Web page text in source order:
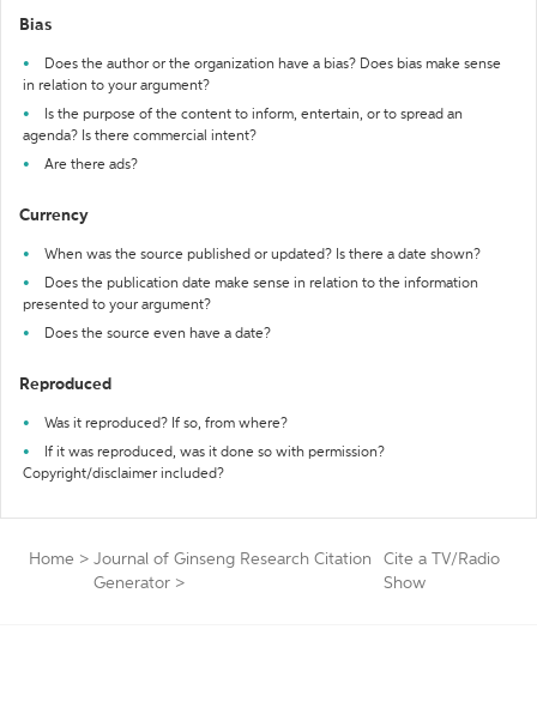
Bias
Does the author or the organization have a bias? Does bias make sense
in relation to your argument?
Is the purpose of the content to inform, entertain, or to spread an
agenda? Is there commercial intent?
Are there ads?
Currency
When was the source published or updated? Is there a date shown?
Does the publication date make sense in relation to the information
presented to your argument?
Does the source even have a date?
Reproduced
Was it reproduced? If so, from where?
If it was reproduced, was it done so with permission?
Copyright/disclaimer included?
Home > Journal of Ginseng Research Citation
Generator >
Cite a TV/Radio
Show